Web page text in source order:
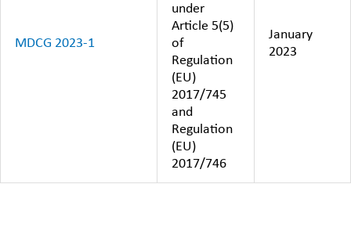
MDCG 2023-1
under
Article 5(5)
of
Regulation
(EU)
2017/745
and
Regulation
(EU)
2017/746
January
2023